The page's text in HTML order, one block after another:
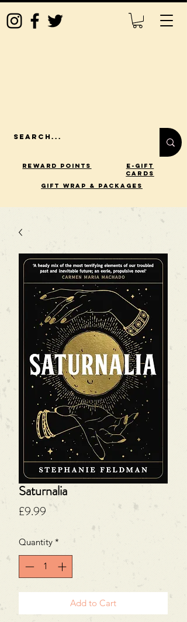
Reward Points
E-Gift
Cards
gift wrap & packages
Saturnalia
£9.99 Price
Quantity *
Add to Cart